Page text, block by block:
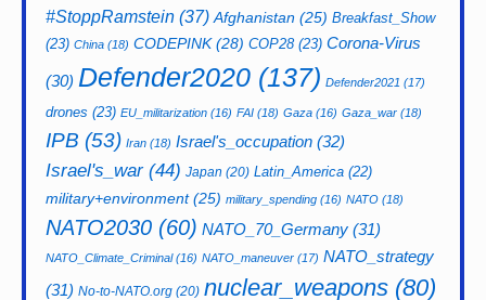
#StoppRamstein (37) Afghanistan (25) Breakfast_Show
(23) China (18) CODEPINK(28) COP28(23) Corona-Virus
(30) Defender2020 (137) Defender2021 (17)
drones (23) EU_militarization (16) FAI (18) Gaza (16) Gaza_war (18)
IPB (53) Iran (18) Israel's_occupation (32)
Israel's_war(44) Japan (20) Latin_America (22)
military+environment(25) military_spending (16) NATO (18)
NATO2030 (60) NATO_70_Germany (31)
NATO_Climate_Criminal(16) NATO_maneuver (17) NATO_strategy
(31) No-to-NATO.org (20) nuclear_weapons (80)